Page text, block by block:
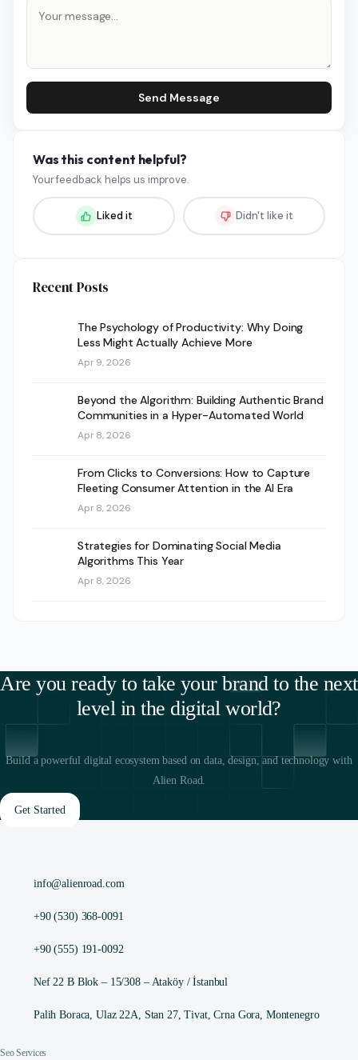
Send Message
Was this content helpful?
Your feedback helps us improve.
Liked it Didn't like it
Recent Posts
The Psychology of Productivity: Why Doing
Less Might Actually Achieve More
Apr 9, 2026
Beyond the Algorithm: Building Authentic Brand
Communities in a Hyper-Automated World
Apr 8, 2026
From Clicks to Conversions: How to Capture
Fleeting Consumer Attention in the AI Era
Apr 8, 2026
Strategies for Dominating Social Media
Algorithms This Year
Apr 8, 2026
Are you ready to take your brand to the next
level in the digital world?
Build a powerful digital ecosystem based on data, design, and technology with
Alien Road.
Get Started
info@alienroad.com
+90 (530) 368-0091
+90 (555) 191-0092
Nef 22 B Blok – 15/308 – Ataköy / İstanbul
Palih Boraca, Ulaz 22A, Stan 27, Tivat, Crna Gora, Montenegro
Seo Services